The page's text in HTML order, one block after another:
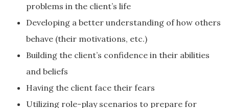
problems in the client’s life
Developing a better understanding of how others
behave (their motivations, etc.)
Building the client’s confidence in their abilities
and beliefs
Having the client face their fears
Utilizing role-play scenarios to prepare for